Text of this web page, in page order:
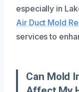
especially in
Air Duct Mold
services to
Can Mold